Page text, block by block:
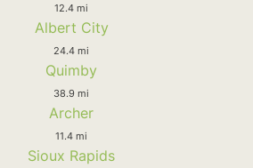
12.4 mi
Albert City
24.4 mi
Quimby
38.9 mi
Archer
11.4 mi
Sioux Rapids